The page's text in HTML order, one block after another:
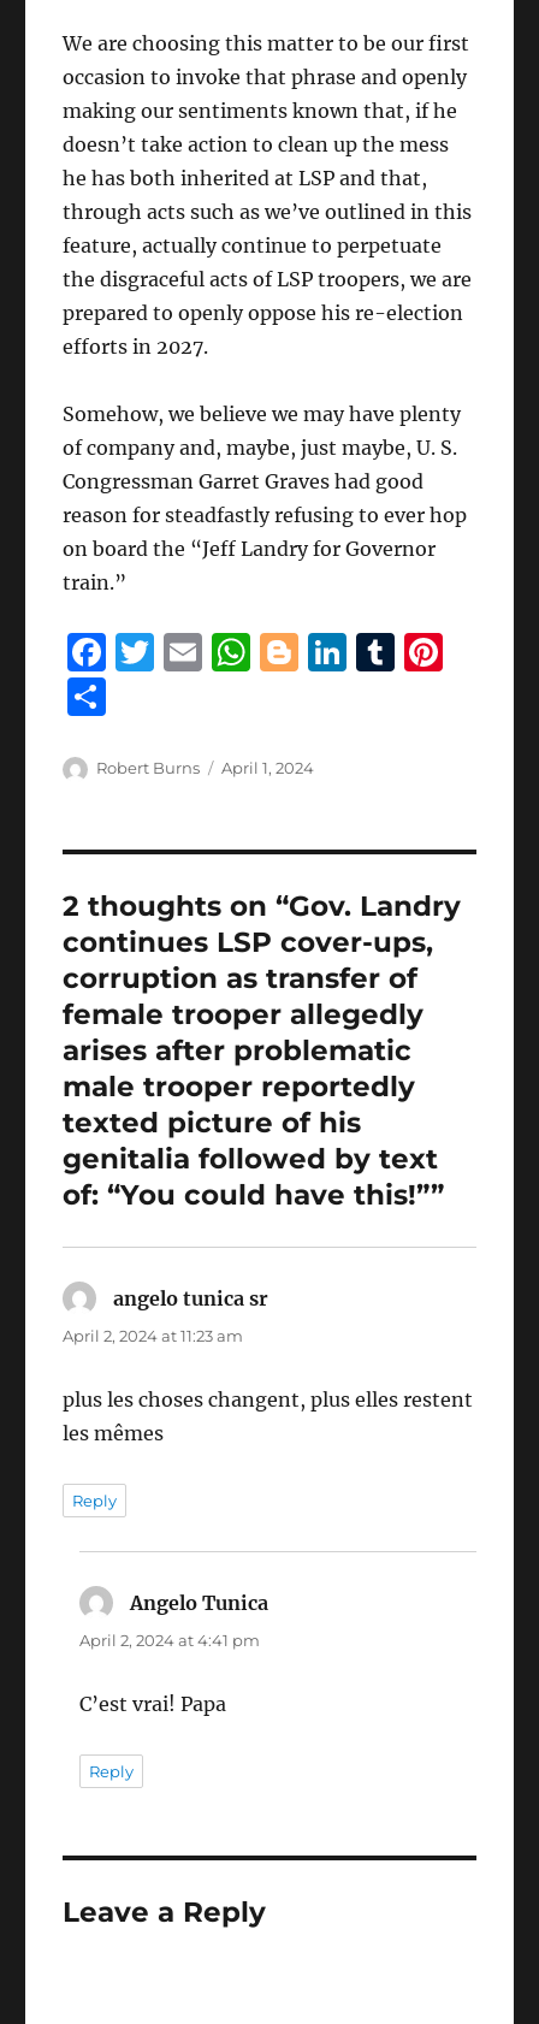
We are choosing this matter to be our first
occasion to invoke that phrase and openly
making our sentiments known that, if he
doesn’t take action to clean up the mess
he has both inherited at LSP and that,
through acts such as we’ve outlined in this
feature, actually continue to perpetuate
the disgraceful acts of LSP troopers, we are
prepared to openly oppose his re-election
efforts in 2027.
Somehow, we believe we may have plenty
of company and, maybe, just maybe, U. S.
Congressman Garret Graves had good
reason for steadfastly refusing to ever hop
on board the “Jeff Landry for Governor
train.”
F
e
o
o
k
T
te
E
l
W
s
p
B
g
Li
I
n
T
a
Author
Robert Burns
Posted
April 1, 2024
2 thoughts on “Gov. Landry
continues LSP cover-ups,
corruption as transfer of
female trooper allegedly
arises after problematic
male trooper reportedly
texted picture of his
genitalia followed by text
of: “You could have this!””
angelo tunica sr
April 2, 2024 at 11:23 am
plus les choses changent, plus elles restent
les mêmes
Reply
Angelo Tunica
April 2, 2024 at 4:41 pm
C’est vrai! Papa
Reply
Leave a Reply